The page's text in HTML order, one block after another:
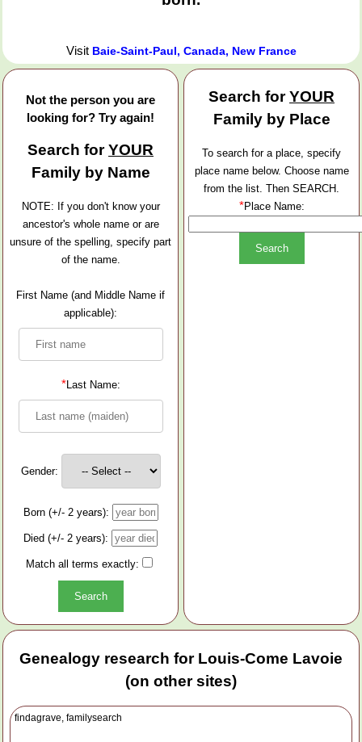
Visit Baie-Saint-Paul, Canada, New France
Not the person you are
looking for? Try again!
Search forYOUR
Family by Name
NOTE: If you don't know your
ancestor's whole name or are
unsure of the spelling, specify part
of the name.
First Name (and Middle Name if
applicable):
*Last Name:
Gender:
Born (+/- 2 years):
Died (+/- 2 years):
Match all terms exactly:
Search forYOUR
Family by Place
To search for a place, specify
place name below. Choose name
from the list. Then SEARCH.
*Place Name:
Genealogy research for Louis-Come Lavoie
(on other sites)
findagrave, familysearch